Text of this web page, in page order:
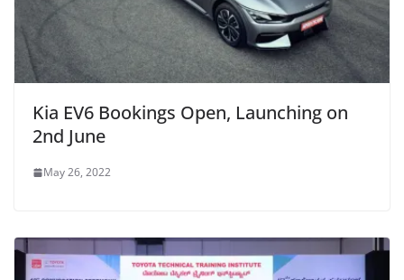
Kia EV6 Bookings Open, Launching on
2nd June
May 26, 2022